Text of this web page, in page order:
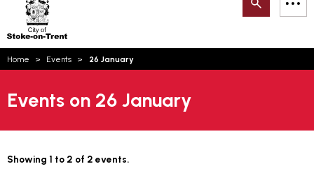
Trent
Search
Home Events 26 January
Events on 26 January
Showing 1 to 2 of 2 events.
How can we help you today?
Email updates
Account log in